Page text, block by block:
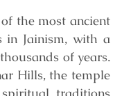
the most ancient
in Jainism, with a
of years.
Hills, the temple